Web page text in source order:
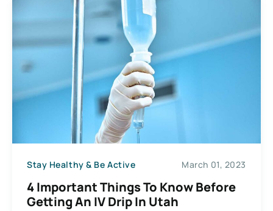
Stay Healthy & Be Active March 01, 2023
4 Important Things To Know Before
Getting An IV Drip In Utah